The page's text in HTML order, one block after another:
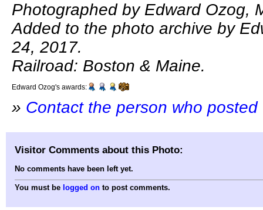
Photographed by Edward Ozog,
Added to the photo archive by
24, 2017.
Railroad: Boston & Maine.
Edward Ozog's awards:
» Contact the person who
Visitor Comments about this Photo:
No comments have been left yet.
You must be logged on to post comments.